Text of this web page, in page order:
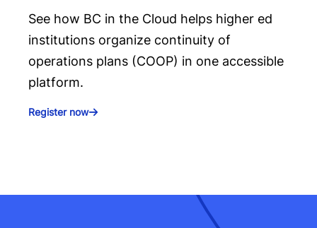
See how BC in the Cloud helps higher ed
institutions organize continuity of
operations plans (COOP) in one accessible
platform.
Register now